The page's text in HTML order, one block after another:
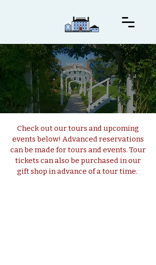
Visit Us
Check out our tours and upcoming
events below! Advanced reservations
can be made for tours and events. Tour
tickets can also be purchased in our
gift shop in advance of a tour time.